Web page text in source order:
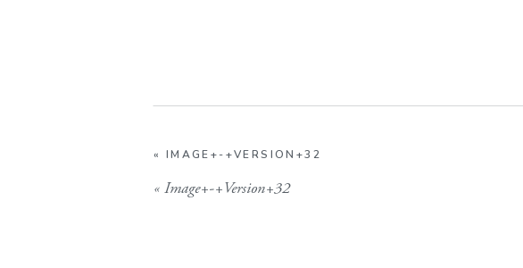
« IMAGE+-+VERSION+32
« Image+-+Version+32